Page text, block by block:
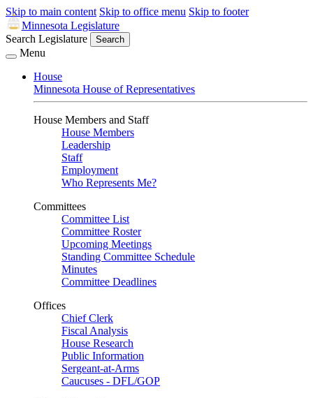
Skip to main content Skip to office menu Skip to footer
Minnesota Legislature
Search Legislature
Search
Menu
House
Minnesota House of Representatives
House Members and Staff
House Members
Leadership
Staff
Employment
Who Represents Me?
Committees
Committee List
Committee Roster
Upcoming Meetings
Standing Committee Schedule
Minutes
Committee Deadlines
Offices
Chief Clerk
Fiscal Analysis
House Research
Public Information
Sergeant-at-Arms
Caucuses - DFL/GOP